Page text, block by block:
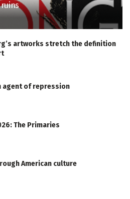
ruins
artworks stretch the definition
agent of repression
The Primaries
American culture